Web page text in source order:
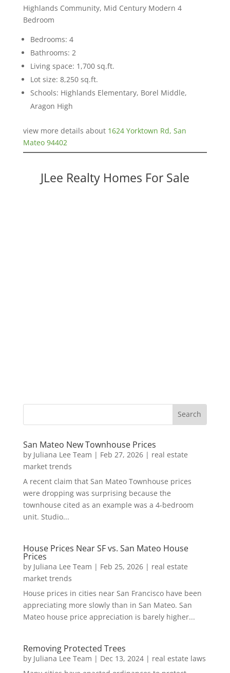
Highlands Community, Mid Century Modern 4
Bedroom
Bedrooms: 4
Bathrooms: 2
Living space: 1,700 sq.ft.
Lot size: 8,250 sq.ft.
Schools: Highlands Elementary, Borel Middle,
Aragon High
view more details about 1624 Yorktown Rd, San
Mateo 94402
JLee Realty Homes For Sale
San Mateo New Townhouse Prices
by Juliana Lee Team | Feb 27, 2026| real estate
market trends
A recent claim that San Mateo Townhouse prices
were dropping was surprising because the
townhouse cited as an example was a 4-bedroom
unit. Studio...
House Prices Near SF vs. San Mateo House
Prices
by Juliana Lee Team | Feb 25, 2026| real estate
market trends
House prices in cities near San Francisco have been
appreciating more slowly than in San Mateo. San
Mateo house price appreciation is barely higher...
Removing Protected Trees
by Juliana Lee Team | Dec 13, 2024| real estate laws